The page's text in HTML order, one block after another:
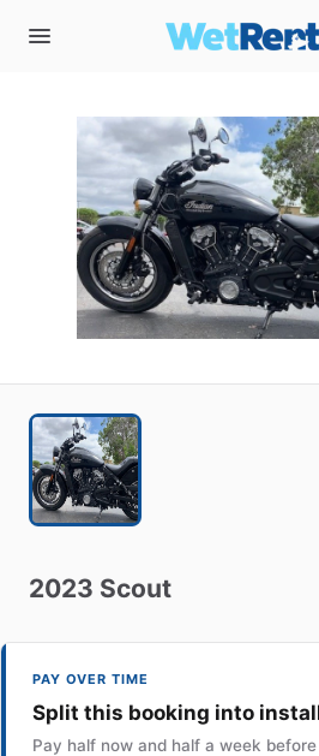
2023 Scout
PAY OVER TIME
Split this booking into
Pay half now and half a week